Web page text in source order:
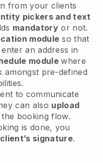
from your clients
pickers and text
mandatory or not.
module so that
an address in
modulewhere
amongst pre-defined
to communicate
can also upload
booking flow.
is done, you
signature.